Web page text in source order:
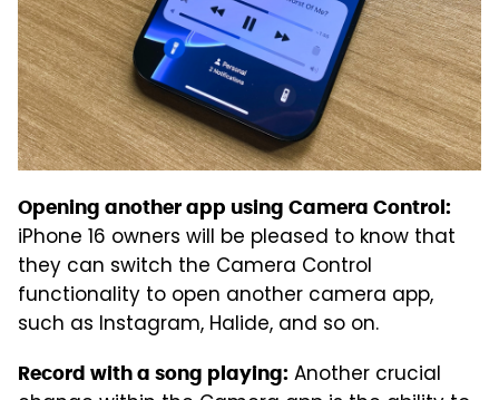
Opening another app using Camera Control:
iPhone 16 owners will be pleased to know that
they can switch the Camera Control
functionality to open another camera app,
such as Instagram, Halide, and so on.
Record with a song playing: Another crucial